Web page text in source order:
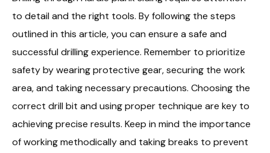
to detail and the right tools. By following the steps
outlined in this article, you can ensure a safe and
successful drilling experience. Remember to prioritize
safety by wearing protective gear, securing the work
area, and taking necessary precautions. Choosing the
correct drill bit and using proper technique are key to
achieving precise results. Keep in mind the importance
of working methodically and taking breaks to prevent